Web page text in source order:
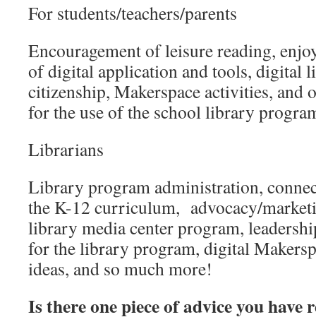
For students/teachers/parents
Encouragement of leisure reading,
of digital application and tools, digital
citizenship, Makerspace activities, and
for the use of the school library
Librarians
Library program administration,
the K-12 curriculum, advocacy/
library media center program,
for the library program, digital
ideas, and so much more!
Is there one piece of advice you have